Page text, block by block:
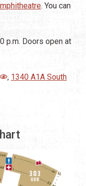
. You can
p.m. Doors open at
, 1340 A1A South